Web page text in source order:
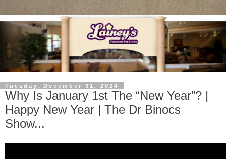
Tuesday, December 31, 2024
Why Is January 1st The “New Year”? |
Happy New Year | The Dr Binocs
Show...